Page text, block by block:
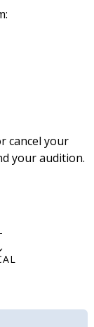
cancel your
your audition.